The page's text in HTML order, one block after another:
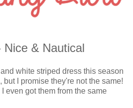
& Nautical
white striped dress this season
but I promise they're not the same!
even got them from the same